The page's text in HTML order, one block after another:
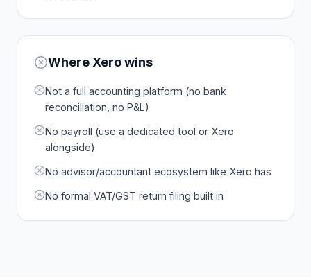
Where Xerowins
Not a full accounting platform (no bank
reconciliation, no P&L)
No payroll (use a dedicated tool or Xero
alongside)
No advisor/accountant ecosystem like Xero has
No formal VAT/GST return filing built in